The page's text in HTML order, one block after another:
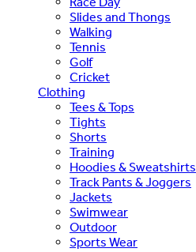
Slides and Thongs
Walking
Tennis
Golf
Cricket
Clothing
Tees & Tops
Tights
Shorts
Training
Hoodies & Sweatshirts
Track Pants & Joggers
Jackets
Swimwear
Outdoor
Sports Wear